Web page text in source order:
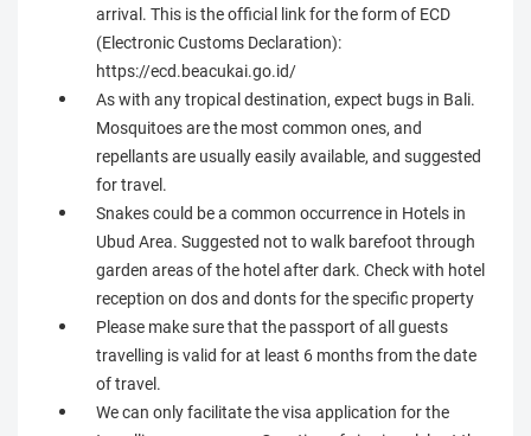
arrival. This is the official link for the form of ECD
(Electronic Customs Declaration):
https://ecd.beacukai.go.id/
As with any tropical destination, expect bugs in Bali.
Mosquitoes are the most common ones, and
repellants are usually easily available, and suggested
for travel.
Snakes could be a common occurrence in Hotels in
Ubud Area. Suggested not to walk barefoot through
garden areas of the hotel after dark. Check with hotel
reception on dos and donts for the specific property
Please make sure that the passport of all guests
travelling is valid for at least 6 months from the date
of travel.
We can only facilitate the visa application for the